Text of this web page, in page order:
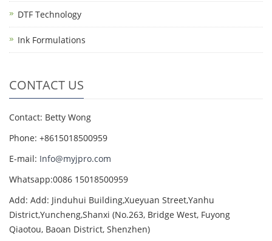
DTF Technology
Ink Formulations
CONTACT US
Contact: Betty Wong
Phone: +8615018500959
E-mail: Info@myjpro.com
Whatsapp:0086 15018500959
Add: Add: Jinduhui Building,Xueyuan Street,Yanhu
District,Yuncheng,Shanxi (No.263, Bridge West, Fuyong
Qiaotou, Baoan District, Shenzhen)